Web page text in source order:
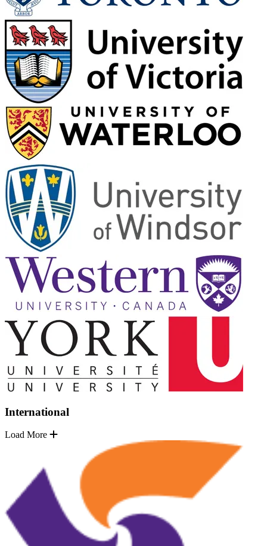
International
Load More